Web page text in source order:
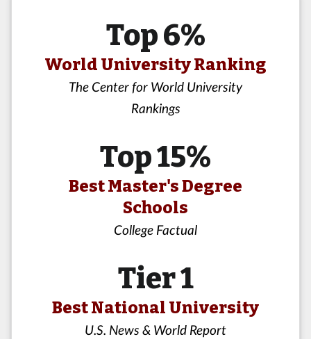
Top 6%
World University Ranking
The Center for World University
Rankings
Top 15%
Best Master's Degree
Schools
College Factual
Tier 1
Best National University
U.S. News & World Report